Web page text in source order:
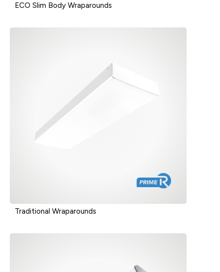
ECO Slim Body Wraparounds
Traditional Wraparounds